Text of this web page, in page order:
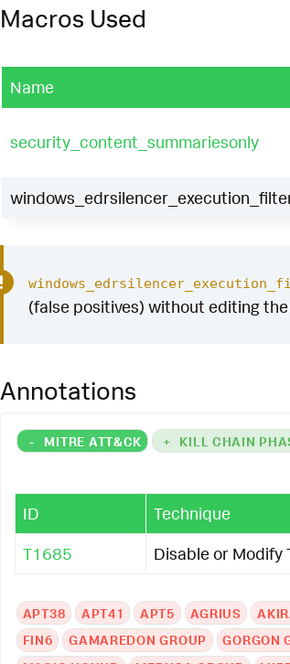
Macros Used
Name
security_content_summariesonly
(false positives) without editing the
Annotations
- MITRE ATT&CK + KILL CHAIN
ID Technique
T1685
Disable or Modify
APT38 APT41 APT5 AGRIUS
FIN6
GAMAREDON GROUP GORGON